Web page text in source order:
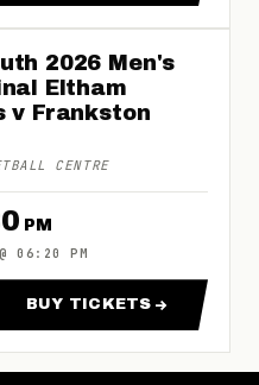
PM
@06:20 PM
2026 Men's
Eltham
v Frankston
CENTRE
2026 MEN'S GRAND
BUY TICKETS
FOR NBL1